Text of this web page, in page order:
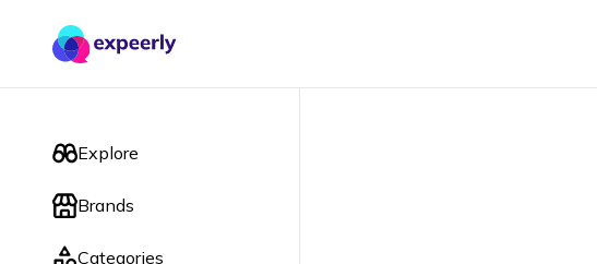
Explore
Brands
Categories